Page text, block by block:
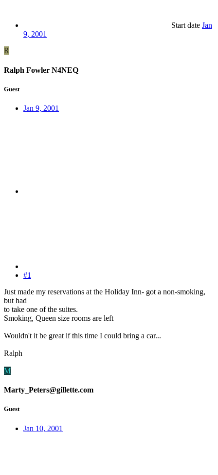
Start date Jan
9, 2001
R
Ralph Fowler N4NEQ
Guest
Jan 9, 2001
#1
Just made my reservations at the Holiday Inn- got a non-smoking,
but had
to take one of the suites.
Smoking, Queen size rooms are left
Wouldn't it be great if this time I could bring a car...
Ralph
M
Marty_Peters@gillette.com
Guest
Jan 10, 2001